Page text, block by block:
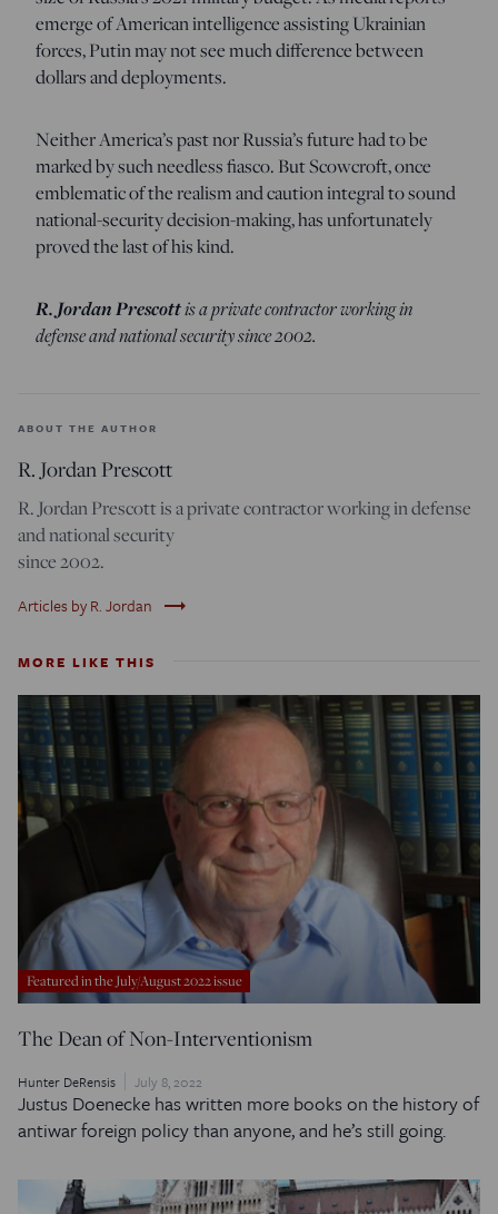
emerge of American intelligence assisting Ukrainian
forces, Putin may not see much difference between
dollars and deployments.
Neither America’s past nor Russia’s future had to be
marked by such needless fiasco. But Scowcroft, once
emblematic of the realism and caution integral to sound
national-security decision-making, has unfortunately
proved the last of his kind.
R. Jordan Prescottis a private contractor working in
defense and national security since 2002.
ABOUT THE AUTHOR
R. Jordan Prescott
R. Jordan Prescott is a private contractor working in defense
and national security
since 2002.
Articles by R. Jordan trending_flat
MORE LIKE THIS
Featured in the July/August 2022 issue
The Dean of Non-Interventionism
Hunter DeRensis July 8, 2022
Justus Doenecke has written more books on the history of
antiwar foreign policy than anyone, and he’s still going.